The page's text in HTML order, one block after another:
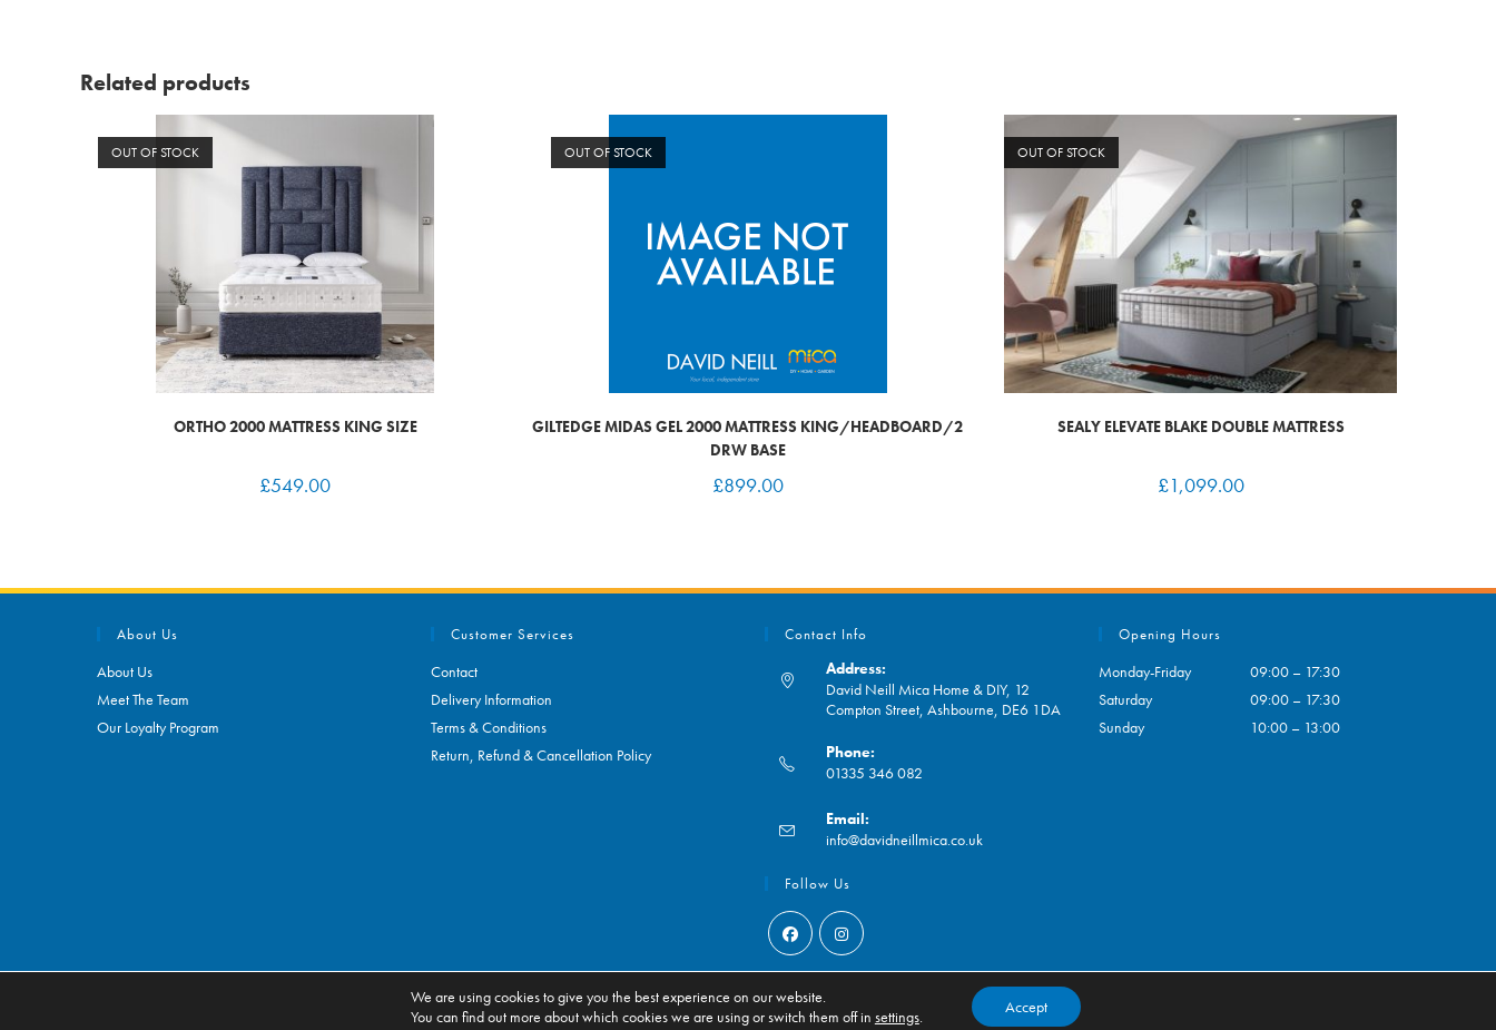
Related products
OUT OF STOCK
ORTHO 2000 MATTRESS KING SIZE
£549.00
OUT OF STOCK
GILTEDGE MIDAS GEL 2000 MATTRESS KING/HEADBOARD/2
DRW BASE
£899.00
OUT OF STOCK
SEALY ELEVATE BLAKE DOUBLE MATTRESS
£1,099.00
About Us
About Us
Meet The Team
Our Loyalty Program
Customer Services
Contact
Delivery Information
Terms & Conditions
Return, Refund & Cancellation Policy
Contact Info
Address:
David Neill Mica Home & DIY, 12
Compton Street, Ashbourne, DE6 1DA
Phone:
01335 346 082
in
your
application
Email:
info@davidneillmica.co.uk
Follow Us
Opens
in
a
Opens
in
a
Opening Hours
Monday-Friday
09:00 – 17:30
Saturday
09:00 – 17:30
Sunday
10:00 – 13:00
CSY RETAIL SYSTEMS
We are using cookies to give you the best experience on our website.
You can find out more about which cookies we are using or switch them off in settings. Accept